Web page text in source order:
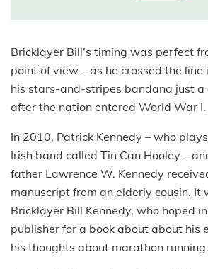
Bricklayer Bill’s timing was perfect
point of view – as he crossed the
his stars-and-stripes bandana just a
after the nation entered World War I.
In 2010, Patrick Kennedy – who
Irish band called Tin Can Hooley –
father Lawrence W. Kennedy
manuscript from an elderly cousin. It
Bricklayer Bill Kennedy, who hoped
publisher for a book about about his
his thoughts about marathon running.